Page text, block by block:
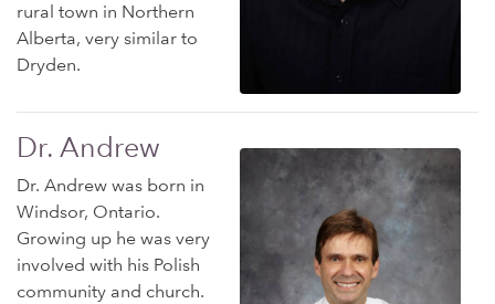
rural town in Northern
Alberta, very similar to
Dryden.
Dr. Andrew
Dr. Andrew was born in
Windsor, Ontario.
Growing up he was very
involved with his Polish
community and church.